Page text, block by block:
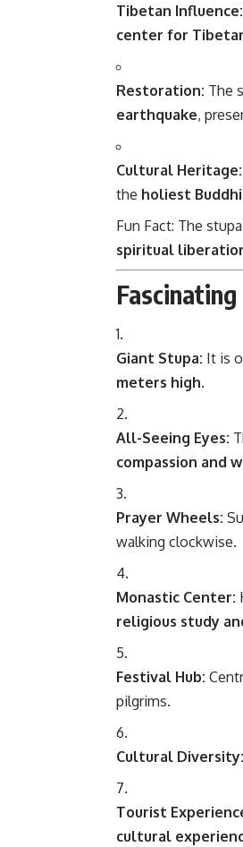
Tibetan Influence:
center for
Restoration: The
earthquake,
Cultural Heritage:
the holiest
Fun Fact: The
spiritual
Giant Stupa: It is
meters high.
All-Seeing Eyes:
compassion and
Prayer Wheels:
walking clockwise.
Monastic Center:
religious study
Festival Hub:
pilgrims.
Cultural Diversity:
Tourist
cultural